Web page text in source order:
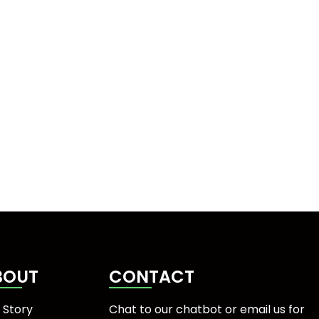
Story
CONTACT
Chat to our chatbot oremail usfor